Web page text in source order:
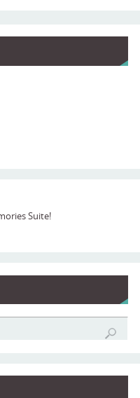
Suite!